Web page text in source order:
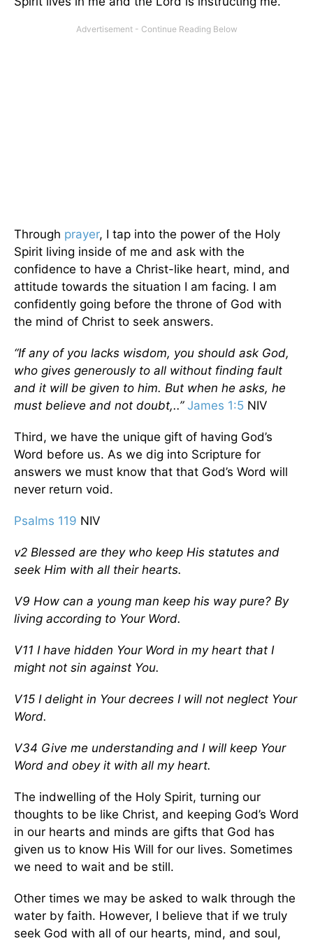
Through prayer, I tap into the power of the Holy
Spirit living inside of me and ask with the
confidence to have a Christ-like heart, mind, and
attitude towards the situation I am facing. I am
confidently going before the throne of God with
the mind of Christ to seek answers.
“If any of you lacks wisdom, you should ask God,
who gives generously to all without finding fault
and it will be given to him. But when he asks, he
must believe and not doubt,..” James 1:5 NIV
Third, we have the unique gift of having God’s
Word before us. As we dig into Scripture for
answers we must know that that God’s Word will
never return void.
Psalms 119 NIV
v2 Blessed are they who keep His statutes and
seek Him with all their hearts.
V9 How can a young man keep his way pure? By
living according to Your Word.
V11 I have hidden Your Word in my heart that I
might not sin against You.
V15 I delight in Your decrees I will not neglect Your
Word.
V34 Give me understanding and I will keep Your
Word and obey it with all my heart.
The indwelling of the Holy Spirit, turning our
thoughts to be like Christ, and keeping God’s Word
in our hearts and minds are gifts that God has
given us to know His Will for our lives. Sometimes
we need to wait and be still.
Other times we may be asked to walk through the
water by faith. However, I believe that if we truly
seek God with all of our hearts, mind, and soul,